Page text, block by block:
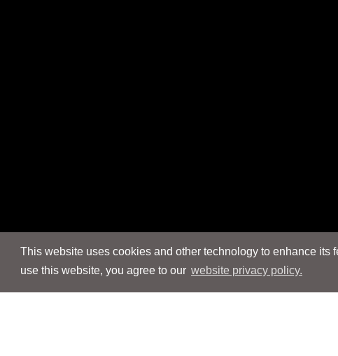
This website uses cookies and other technology to enhance its
use this website, you agree to our website privacy policy.